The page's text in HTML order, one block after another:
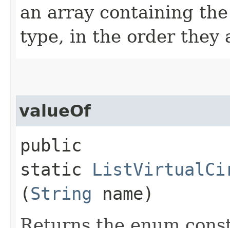
an array containing
type, in the order they
valueOf
public
static
(String name)